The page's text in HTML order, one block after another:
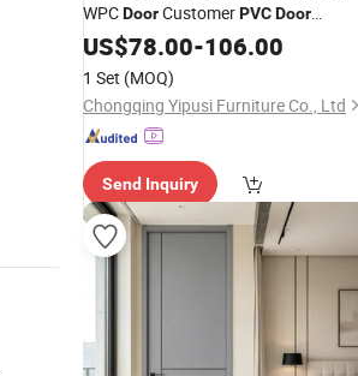
WPCDoorCustomerPVCDoor
Bathroom InteriorDoor MDF Security
Interior WPC
Entrance Room
US$78.00-106.00
1 Set (MOQ)
Chongqing Yipusi Furniture Co., Ltd
Send Inquiry